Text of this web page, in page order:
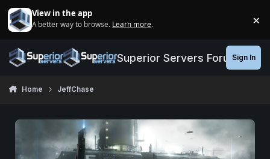
View in the app
A better way to browse. Learn more. ×
Superior Servers ForumsSign In
Home JeffChase